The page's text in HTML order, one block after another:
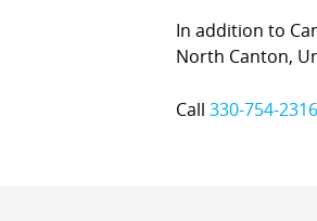
In addition to
North Canton,
Call 330-754-2316